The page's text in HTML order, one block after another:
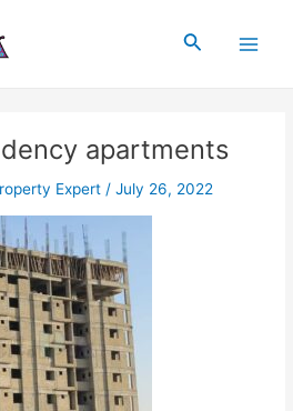
Search
apartments
Expert /July 26, 2022